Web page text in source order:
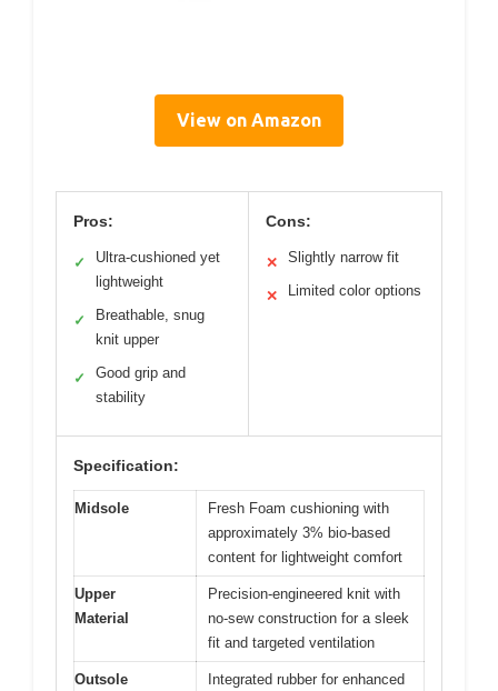
View on Amazon
Pros:
✓
Ultra-cushioned yet
lightweight
✓
Breathable, snug
knit upper
✓
Good grip and
stability
Cons:
✕ Slightly narrow fit
✕ Limited color options
Specification:
Midsole
Fresh Foam cushioning with
approximately 3% bio-based
content for lightweight comfort
Upper
Material
Precision-engineered knit with
no-sew construction for a sleek
fit and targeted ventilation
Outsole
Integrated rubber for enhanced